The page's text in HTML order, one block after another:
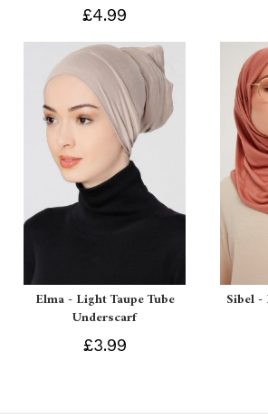
£4.99
Elma - Light Taupe Tube
Underscarf
£3.99
Sibel -